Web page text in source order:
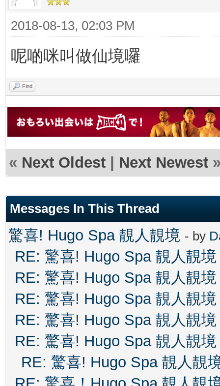
2018-08-13, 02:03 PM
呢啲咪叫做仙境囉
Find
« Next Oldest | Next Newest
Messages In This Thread
驚喜! Hugo Spa 靚人靚境 - by
RE: 驚喜! Hugo Spa 靚人靚境
RE: 驚喜! Hugo Spa 靚人靚境
RE: 驚喜! Hugo Spa 靚人靚境
RE: 驚喜! Hugo Spa 靚人靚境
RE: 驚喜! Hugo Spa 靚人靚境
RE: 驚喜! Hugo Spa 靚人靚